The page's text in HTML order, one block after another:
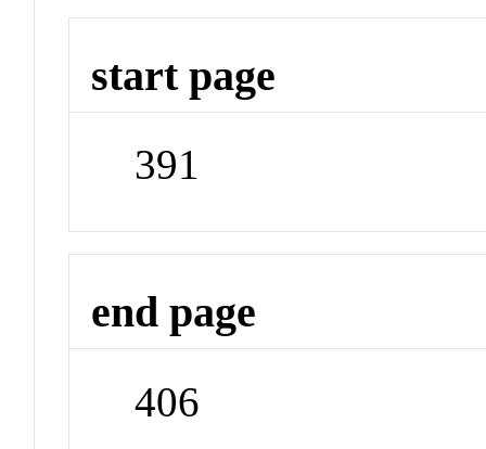
start page
391
end page
406